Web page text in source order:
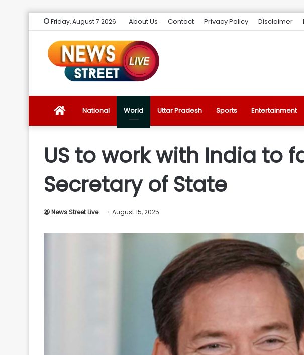
Friday, August 7 2026 About Us Contact Privacy Policy Disclaimer
NewsNational World Uttar Pradesh Sports Entertainment
US to work with India to
Secretary of State
News Street Live August 15, 2025